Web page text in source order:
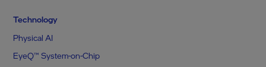
Technology
Physical AI
EyeQ™ System-on-Chip